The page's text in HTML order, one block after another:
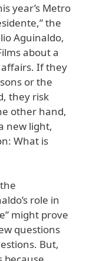
year’s Metro
the
Aguinaldo,
about a
affairs. If they
or the
they risk
other hand,
new light,
What is
role in
might prove
questions
But,